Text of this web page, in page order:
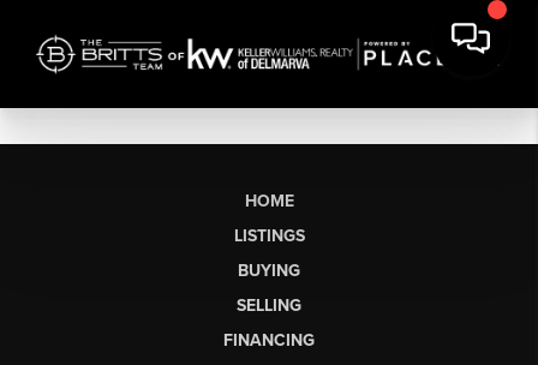
HOME
LISTINGS
BUYING
SELLING
FINANCING